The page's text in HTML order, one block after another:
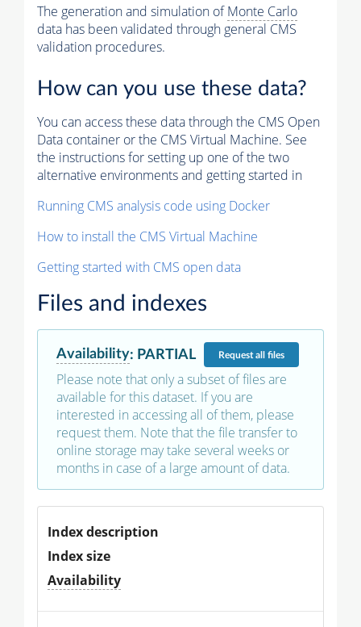
The generation and simulation ofMonte Carlo
data has been validated through general CMS
validation procedures.
How can you use these data?
You can access these data through the CMS Open
Data container or the CMS Virtual Machine. See
the instructions for setting up one of the two
alternative environments and getting started in
Running CMS analysis code using Docker
How to install the CMS Virtual Machine
Getting started with CMS open data
Files and indexes
Availability: PARTIAL Requestall files
Please note that only a subset of files are
available for this dataset. If you are
interested in accessing all of them, please
request them. Note that the file transfer to
online storage may take several weeks or
months in case of a large amount of data.
Index description
Index size
Availability